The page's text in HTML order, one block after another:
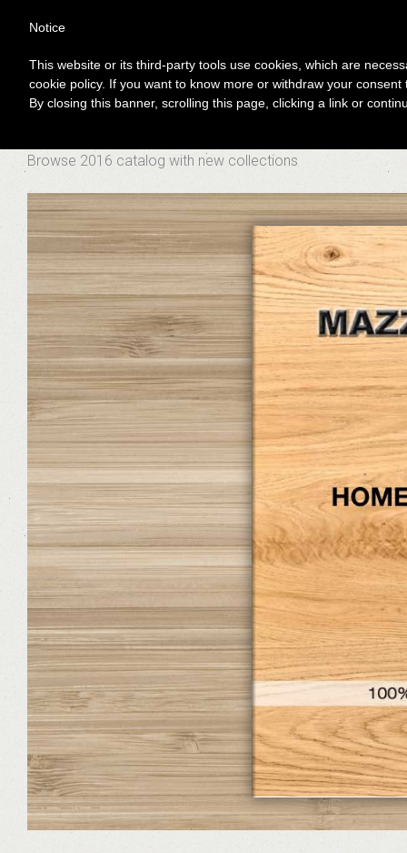
You are here:Home News catalog 2016
CATALOG 2016
Browse 2016 catalog with new collections
Notice
This website or its third-party tools use cookies, which are
cookie policy. If you want to know more or withdraw your
By closing this banner, scrolling this page, clicking a link or